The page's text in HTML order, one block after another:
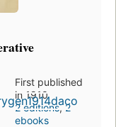
First published
in 1910
2 editions,2
ebooks